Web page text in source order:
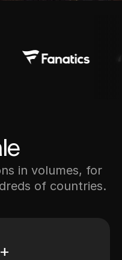
in volumes, for
of countries.